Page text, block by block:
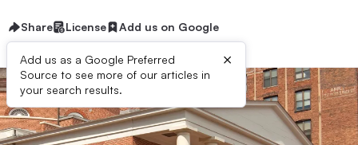
Share License Add us on Google
Add us as a Google Preferred
Source to see more of our articles in
your search results.
×